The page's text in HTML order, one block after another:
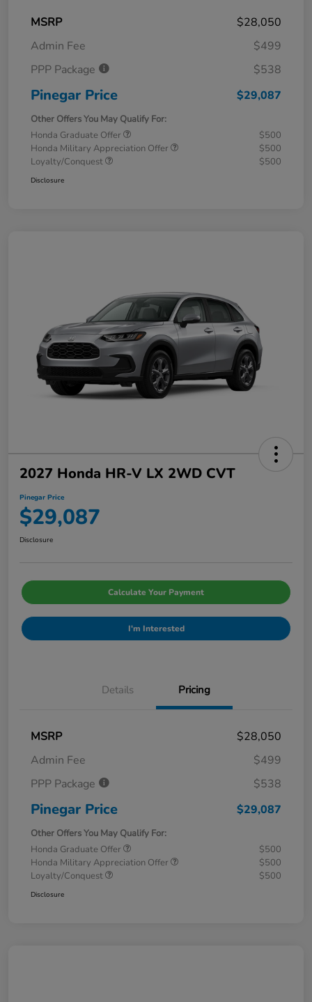
MSRP
$28,050
Admin Fee
$499
PPP Package
$538
Pinegar Price $29,087
Other Offers You May Qualify For:
Honda Graduate Offer
$500
Honda Military Appreciation Offer
$500
Loyalty/Conquest
$500
Disclosure
2027 Honda HR-V LX 2WD CVT
Pinegar Price
$29,087
Disclosure
Calculate Your Payment
I'm Interested
Details Pricing
MSRP
$28,050
Admin Fee
$499
PPP Package
$538
Pinegar Price $29,087
Other Offers You May Qualify For:
Honda Graduate Offer
$500
Honda Military Appreciation Offer
$500
Loyalty/Conquest
$500
Disclosure